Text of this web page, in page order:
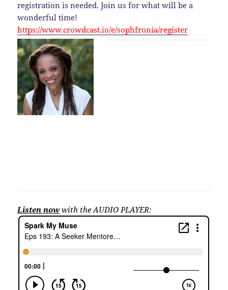
registration is needed. Join us for what will be a
wonderful time!
https://www.crowdcast.io/e/sophfronia/register
Listen now with the AUDIO PLAYER: